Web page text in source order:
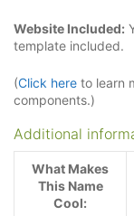
Website Included:
template included.
(Click here to learn
components.)
Additional
What Makes
This Name
Cool: